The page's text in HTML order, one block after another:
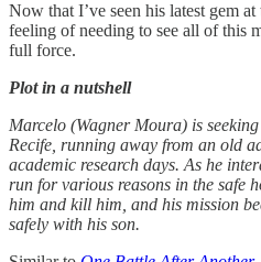
Now that I’ve seen his latest gem at
feeling of needing to see all of this
full force.
Plot in a nutshell
Marcelo (Wagner Moura) is
Recife, running away from an old
academic research days. As he
run for various reasons in the safe
him and kill him, and his mission
safely with his son.